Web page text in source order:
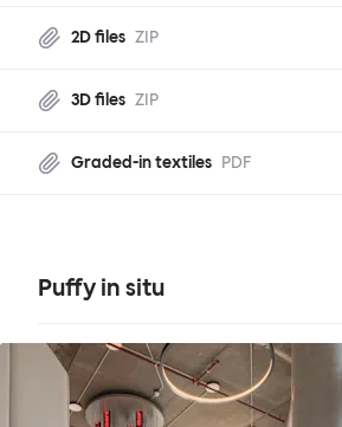
2D files ZIP
3D files ZIP
Graded-in textiles PDF
Puffy in situ